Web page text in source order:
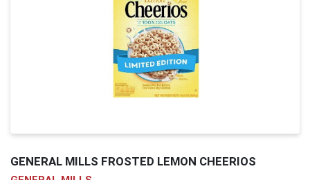
GENERAL MILLS FROSTED LEMON CHEERIOS